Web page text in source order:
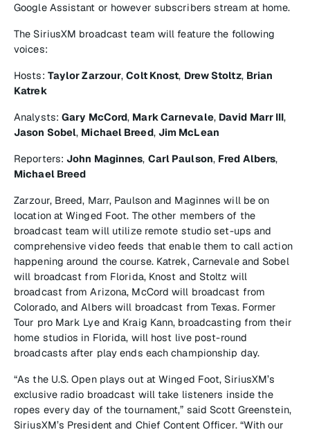
Google Assistant or however subscribers stream at home.
The SiriusXM broadcast team will feature the following
voices:
Hosts: Taylor Zarzour,Colt Knost, Drew Stoltz, Brian
Katrek
Analysts: Gary McCord, Mark Carnevale, David Marr III,
Jason Sobel, Michael Breed, Jim McLean
Reporters:John Maginnes, Carl Paulson, Fred Albers,
Michael Breed
Zarzour, Breed, Marr, Paulson and Maginnes will be on
location at Winged Foot. The other members of the
broadcast team will utilize remote studio set-ups and
comprehensive video feeds that enable them to call action
happening around the course. Katrek, Carnevale and Sobel
will broadcast from Florida, Knost and Stoltz will
broadcast from Arizona, McCord will broadcast from
Colorado, and Albers will broadcast from Texas. Former
Tour pro Mark Lye and Kraig Kann, broadcasting from their
home studios in Florida, will host live post-round
broadcasts after play ends each championship day.
“As the U.S. Open plays out at Winged Foot, SiriusXM’s
exclusive radio broadcast will take listeners inside the
ropes every day of the tournament,” said Scott Greenstein,
SiriusXM’s President and Chief Content Officer. “With our